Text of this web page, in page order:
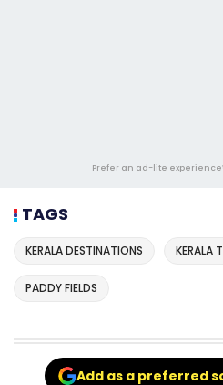
Prefer an ad-lite
TAGS
KERALA DESTINATIONS KERALA
PADDY FIELDS
Add as a preferred